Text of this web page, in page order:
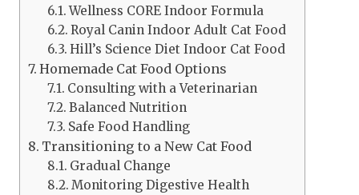
Wellness CORE Indoor Formula
Royal Canin Indoor Adult Cat Food
Hill’s Science Diet Indoor Cat Food
Homemade Cat Food Options
Consulting with a Veterinarian
Balanced Nutrition
Safe Food Handling
Transitioning to a New Cat Food
Gradual Change
Monitoring Digestive Health